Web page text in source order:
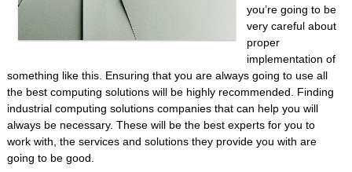
you’re going to be
very careful about
proper
implementation of
something like this. Ensuring that you are always going to use all
the best computing solutions will be highly recommended. Finding
industrial computing solutions companies that can help you will
always be necessary. These will be the best experts for you to
work with, the services and solutions they provide you with are
going to be good.